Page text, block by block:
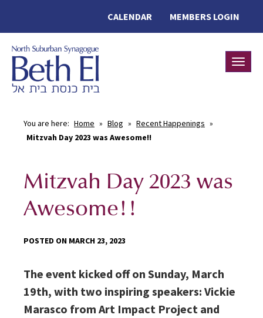
MEMBERS LOGIN
CALENDAR
You are here: Home » Blog » Recent Happenings »
Mitzvah Day 2023 was Awesome!!
Mitzvah Day 2023 was
Awesome!!
POSTED ON MARCH 23, 2023
The event kicked off on Sunday, March
19th, with two inspiring speakers: Vickie
Marasco from Art Impact Project and